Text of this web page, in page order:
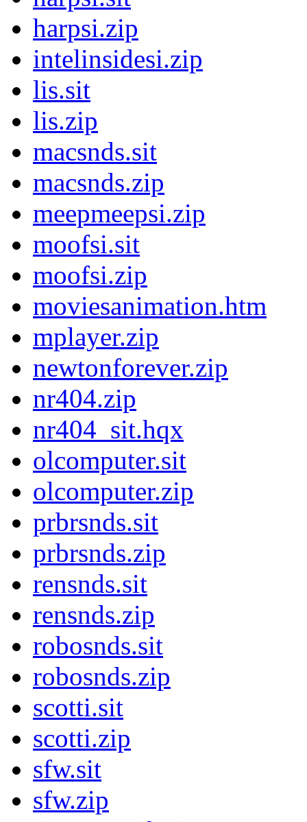
harpsi.zip
intelinsidesi.zip
lis.sit
lis.zip
macsnds.sit
macsnds.zip
meepmeepsi.zip
moofsi.sit
moofsi.zip
moviesanimation.htm
mplayer.zip
newtonforever.zip
nr404.zip
nr404_sit.hqx
olcomputer.sit
olcomputer.zip
prbrsnds.sit
prbrsnds.zip
rensnds.sit
rensnds.zip
robosnds.sit
robosnds.zip
scotti.sit
scotti.zip
sfw.sit
sfw.zip